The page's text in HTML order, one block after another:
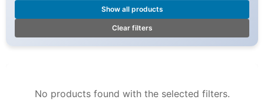
Show all products
Clear filters
No products found with the selected filters.